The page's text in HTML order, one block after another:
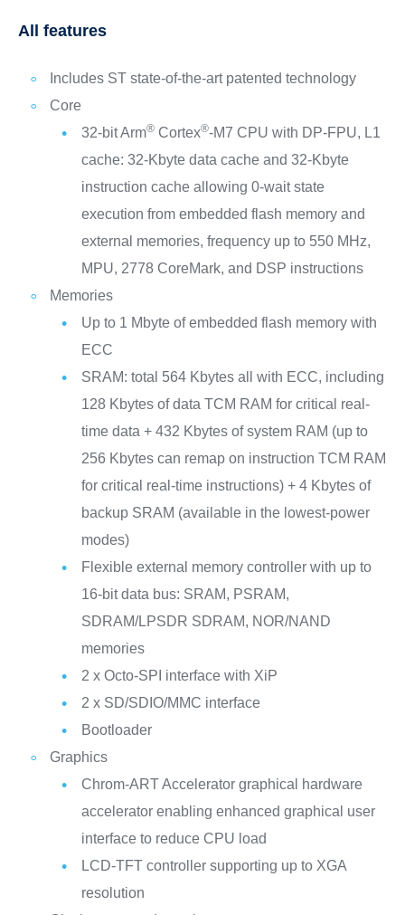
All features
Includes ST state-of-the-art patented technology
Core
32-bit Arm®Cortex®-M7 CPU with DP-FPU, L1
cache: 32-Kbyte data cache and 32-Kbyte
instruction cache allowing 0-wait state
execution from embedded flash memory and
external memories, frequency up to 550 MHz,
MPU, 2778 CoreMark, and DSP instructions
Memories
Up to 1 Mbyte of embedded flash memory with
ECC
SRAM: total 564 Kbytes all with ECC, including
128 Kbytes of data TCM RAM for critical real-
time data + 432 Kbytes of system RAM (up to
256 Kbytes can remap on instruction TCM RAM
for critical real-time instructions) + 4 Kbytes of
backup SRAM (available in the lowest-power
modes)
Flexible external memory controller with up to
16-bit data bus: SRAM, PSRAM,
SDRAM/LPSDR SDRAM, NOR/NAND
memories
2 x Octo-SPI interface with XiP
2 x SD/SDIO/MMC interface
Bootloader
Graphics
Chrom-ART Accelerator graphical hardware
accelerator enabling enhanced graphical user
interface to reduce CPU load
LCD-TFT controller supporting up to XGA
resolution